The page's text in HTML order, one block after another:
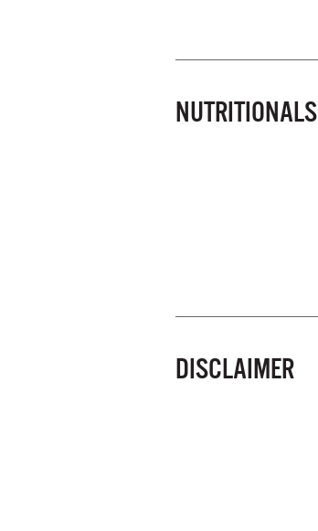
NUTRITIONALS
DISCLAIMER